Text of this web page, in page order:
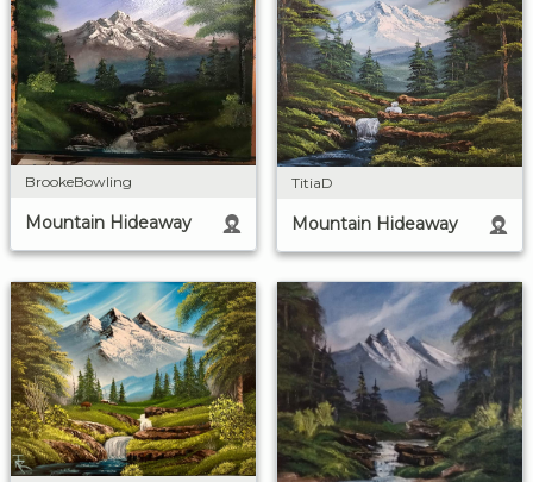
BrookeBowling
Mountain Hideaway
TitiaD
Mountain Hideaway